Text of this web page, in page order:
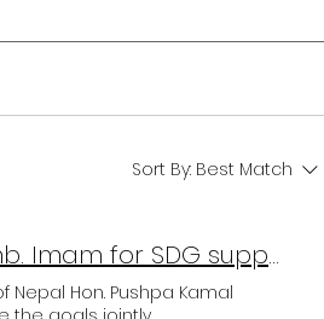
Sort By: Best Match
Prime Minister of Nepal meets UNASDG Hon. Amb. Imam for SDG support and collaboration
Nepal Hon. Pushpa Kamal